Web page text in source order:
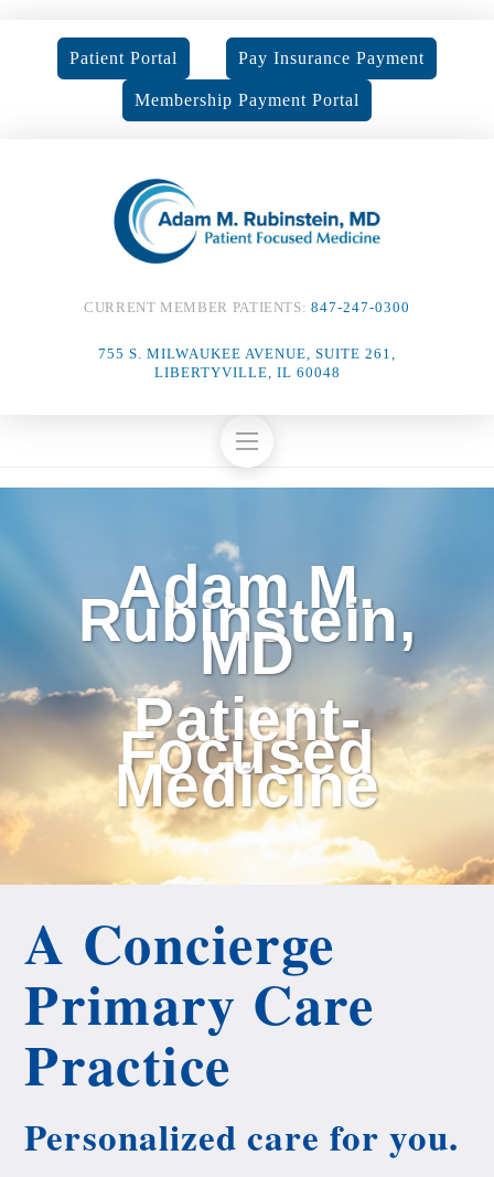
Patient Portal Pay Insurance Payment
Membership Payment Portal
CURRENT MEMBER PATIENTS: 847-247-0300
755 S. MILWAUKEE AVENUE, SUITE 261,
LIBERTYVILLE, IL 60048
Adam M.
Rubinstein,
MD
Patient-
Focused
Medicine
A Concierge
Primary Care
Practice
Personalized care for you.